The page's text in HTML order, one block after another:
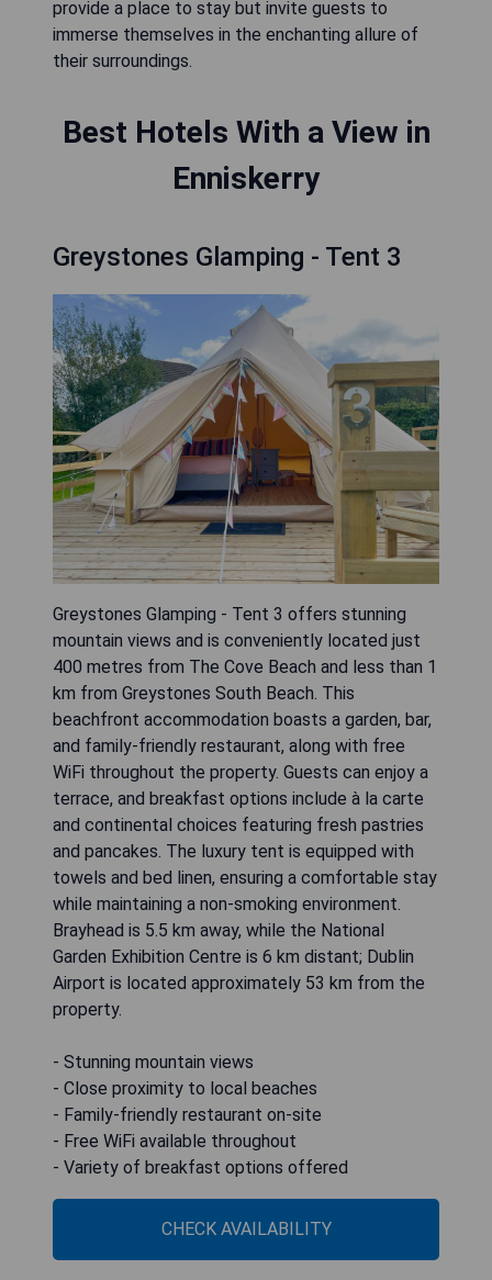
provide a place to stay but invite guests to
immerse themselves in the enchanting allure of
their surroundings.
Best Hotels With a View in
Enniskerry
Greystones Glamping - Tent 3
Greystones Glamping - Tent 3 offers stunning
mountain views and is conveniently located just
400 metres from The Cove Beach and less than 1
km from Greystones South Beach. This
beachfront accommodation boasts a garden, bar,
and family-friendly restaurant, along with free
WiFi throughout the property. Guests can enjoy a
terrace, and breakfast options include à la carte
and continental choices featuring fresh pastries
and pancakes. The luxury tent is equipped with
towels and bed linen, ensuring a comfortable stay
while maintaining a non-smoking environment.
Brayhead is 5.5 km away, while the National
Garden Exhibition Centre is 6 km distant; Dublin
Airport is located approximately 53 km from the
property.
- Stunning mountain views
- Close proximity to local beaches
- Family-friendly restaurant on-site
- Free WiFi available throughout
- Variety of breakfast options offered
CHECK AVAILABILITY